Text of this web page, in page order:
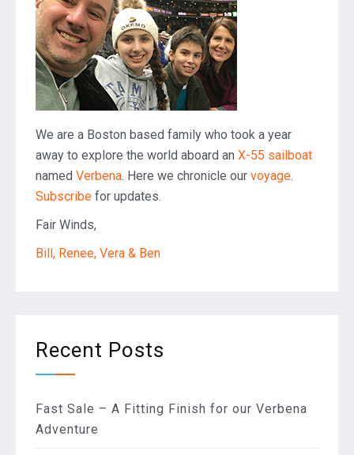
We are a Boston based family who took a year
away to explore the world aboard an X-55 sailboat
named Verbena. Here we chronicle our voyage.
Subscribe for updates.
Fair Winds,
Bill, Renee, Vera & Ben
Recent Posts
Fast Sale – A Fitting Finish for our Verbena
Adventure